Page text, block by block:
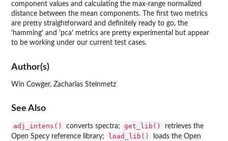
component values and calculating the max-range normalized
distance between the mean components. The first two metrics
are pretty straightforward and definitely ready to go, the
'hamming' and 'pca' metrics are pretty experimental but appear
to be working under our current test cases.
Author(s)
Win Cowger, Zacharias Steinmetz
See Also
adj_intens() converts spectra; get_lib()
retrieves the
Open Specy reference library;
load_lib()
loads the Open